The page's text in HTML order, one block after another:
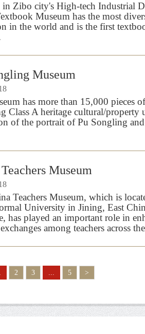
in Zibo city's High-tech Industrial
Museum has the most
in the world and is the first
Museum
has more than 15,000 pieces
Class A heritage cultural/property
of the portrait of Pu Songling
Museum
Teachers Museum, which is
University in Jining, East
has played an important role in
among teachers across
2 3 ... 5 >